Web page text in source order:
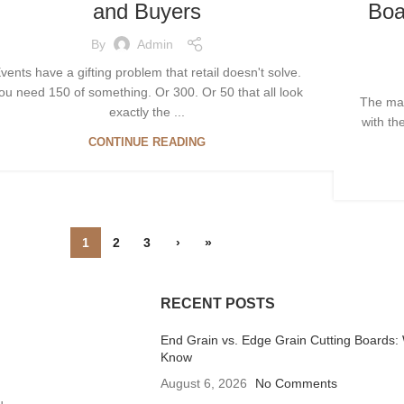
and Buyers
By
Admin
have a gifting problem that retail doesn't solve.
need 150 of something. Or 300. Or 50 that all look
exactly the ...
CONTINUE READING
The
with
1 2 3 › »
RECENT POSTS
End Grain vs. Edge Grain Cutting
Know
August 6, 2026
No Comments